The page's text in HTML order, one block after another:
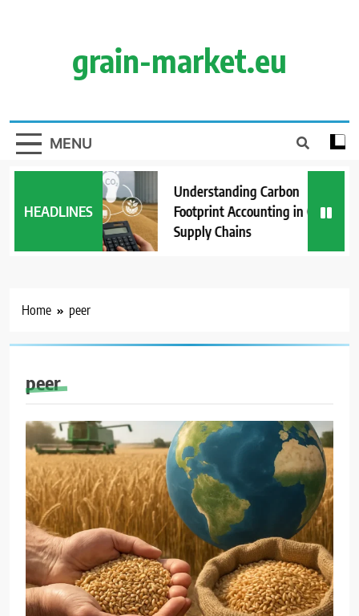
grain-market.eu
MENU
HEADLINES
Understanding Carbon
Footprint Accounting in Grain
Supply Chains
Home peer
peer